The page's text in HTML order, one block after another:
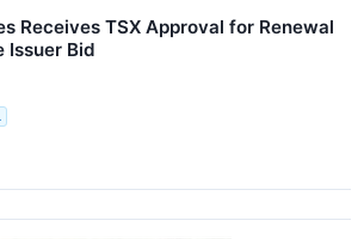
Receives TSX Approval for Renewal
Issuer Bid